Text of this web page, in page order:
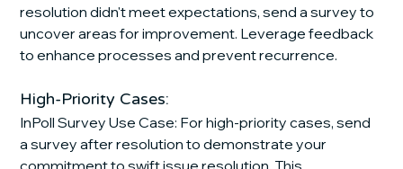
resolution didn't meet expectations, send a survey to
uncover areas for improvement. Leverage feedback
to enhance processes and prevent recurrence.
High-Priority Cases:
InPoll Survey Use Case: For high-priority cases, send
a survey after resolution to demonstrate your
commitment to swift issue resolution. This